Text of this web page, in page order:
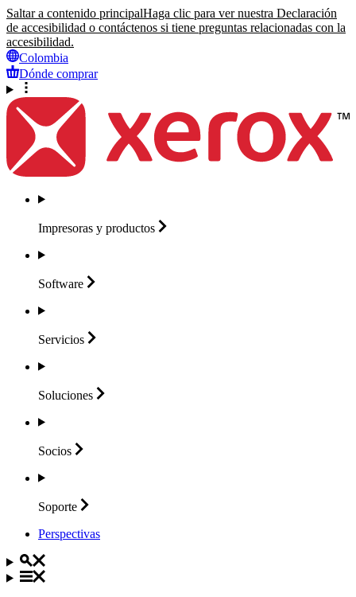
Saltar a contenido principalHaga clic para ver nuestra Declaración
de accesibilidad o contáctenos si tiene preguntas relacionadas con la
accesibilidad.
Colombia
Dónde comprar
Impresoras y productos
Software
Servicios
Soluciones
Socios
Soporte
Perspectivas